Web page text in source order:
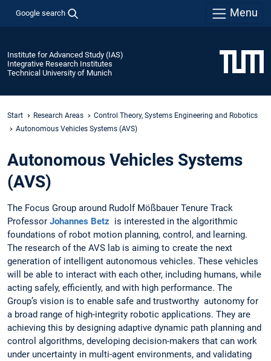
Google search Menu
Institute for Advanced Study (IAS)
Integrative Research Institutes
Technical University of Munich
Start Research Areas
Control Theory, Systems Engineering and Robotics
Autonomous Vehicles Systems (AVS)
Autonomous Vehicles Systems
(AVS)
The Focus Group around Rudolf Mößbauer Tenure Track
Professor Johannes Betz is interested in the algorithmic
foundations of robot motion planning, control, and learning.
The research of the AVS lab is aiming to create the next
generation of intelligent autonomous vehicles. These vehicles
will be able to interact with each other, including humans, while
acting safely, efficiently, and with high performance. The
Group’s vision is to enable safe and trustworthy autonomy for
a broad range of high-integrity robotic applications. They are
achieving this by designing adaptive dynamic path planning and
control algorithms, developing decision-makers that can work
under uncertainty in multi-agent environments, and validating